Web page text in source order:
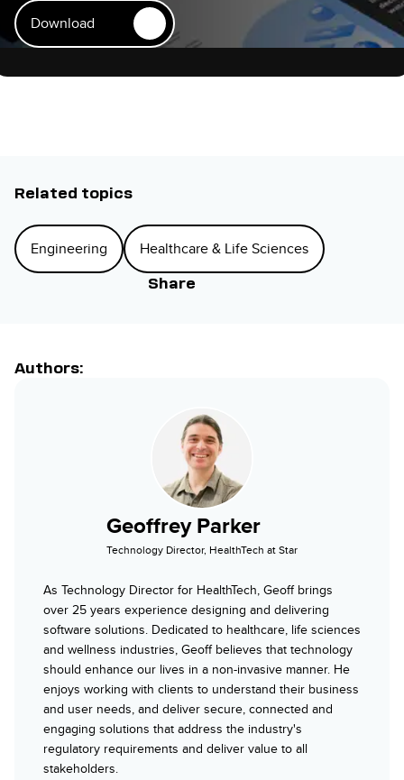
Download
Related topics
Engineering Healthcare & Life Sciences
Share
Authors:
Geoffrey Parker
Technology Director, HealthTech at Star
As Technology Director for HealthTech, Geoff brings
over 25 years experience designing and delivering
software solutions. Dedicated to healthcare, life sciences
and wellness industries, Geoff believes that technology
should enhance our lives in a non-invasive manner. He
enjoys working with clients to understand their business
and user needs, and deliver secure, connected and
engaging solutions that address the industry's
regulatory requirements and deliver value to all
stakeholders.